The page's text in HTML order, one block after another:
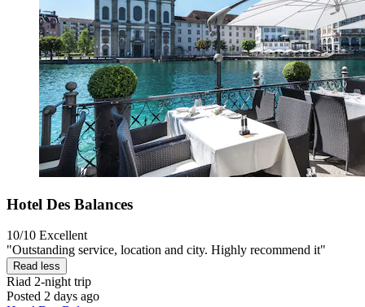
Hotel Des Balances
10/10 Excellent
"Outstanding service, location and city. Highly recommend it"
Read less
Riad 2-night trip
Posted 2 days ago